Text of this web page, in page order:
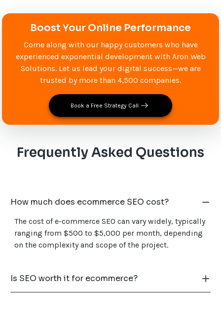
Boost Your Online Performance
Come along with our happy customers who have
experienced exponential development with Aron Web
Solutions. Let us lead your digital success—we are
trusted by more than 4,500 companies.
Book a Free Strategy Call
Frequently Asked Questions
How much does ecommerce SEO cost?
The cost of e-commerce SEO can vary widely, typically
ranging from $500 to $5,000 per month, depending
on the complexity and scope of the project.
Is SEO worth it for ecommerce?